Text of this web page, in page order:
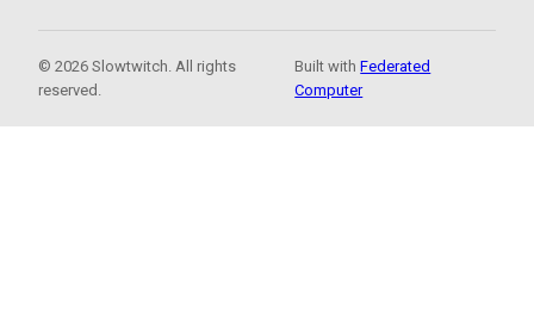
© 2026 Slowtwitch. All rights
reserved.
Built withFederated
Computer